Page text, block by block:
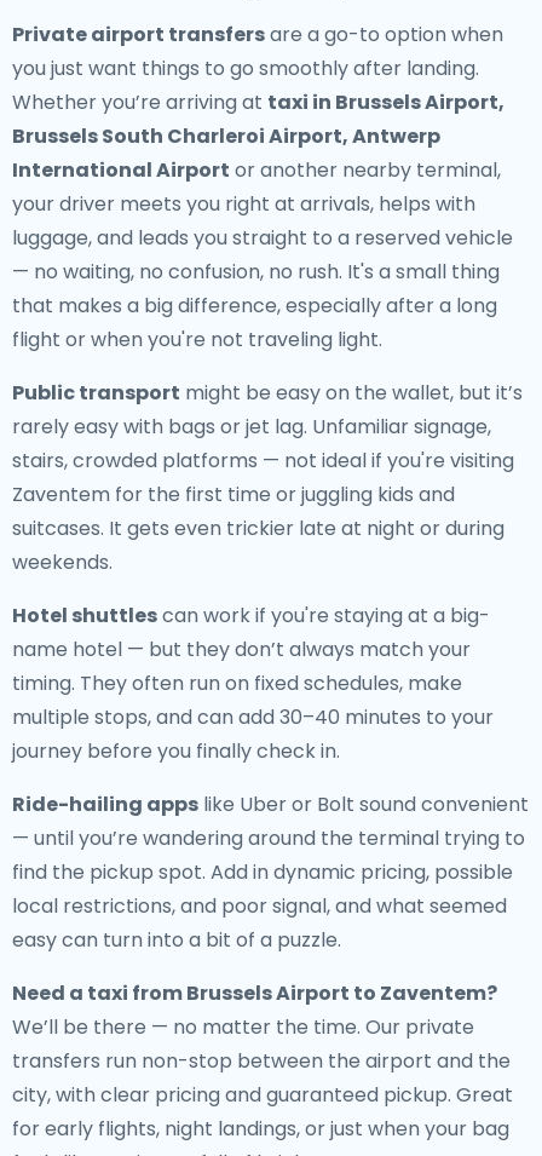
Private airport transfersare a go-to option when
you just want things to go smoothly after landing.
Whether you’re arriving at taxi in Brussels Airport,
Brussels South Charleroi Airport, Antwerp
International Airport or another nearby terminal,
your driver meets you right at arrivals, helps with
luggage, and leads you straight to a reserved vehicle
— no waiting, no confusion, no rush. It's a small thing
that makes a big difference, especially after a long
flight or when you're not traveling light.
Public transport might be easy on the wallet, but it’s
rarely easy with bags or jet lag. Unfamiliar signage,
stairs, crowded platforms — not ideal if you're visiting
Zaventem for the first time or juggling kids and
suitcases. It gets even trickier late at night or during
weekends.
Hotel shuttlescan work if you're staying at a big-
name hotel — but they don’t always match your
timing. They often run on fixed schedules, make
multiple stops, and can add 30–40 minutes to your
journey before you finally check in.
Ride-hailing apps like Uber or Bolt sound convenient
— until you’re wandering around the terminal trying to
find the pickup spot. Add in dynamic pricing, possible
local restrictions, and poor signal, and what seemed
easy can turn into a bit of a puzzle.
Need a taxi from Brussels Airport to Zaventem?
We’ll be there — no matter the time. Our private
transfers run non-stop between the airport and the
city, with clear pricing and guaranteed pickup. Great
for early flights, night landings, or just when your bag